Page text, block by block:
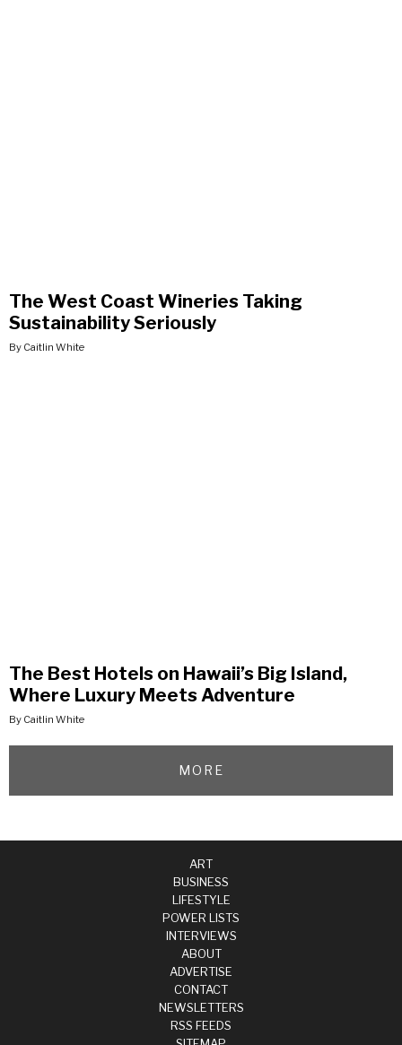
The West Coast Wineries Taking
Sustainability Seriously
By Caitlin White
The Best Hotels on Hawaii’s Big Island,
Where Luxury Meets Adventure
By Caitlin White
MORE
ART
BUSINESS
LIFESTYLE
POWER LISTS
INTERVIEWS
ABOUT
ADVERTISE
CONTACT
NEWSLETTERS
RSS FEEDS